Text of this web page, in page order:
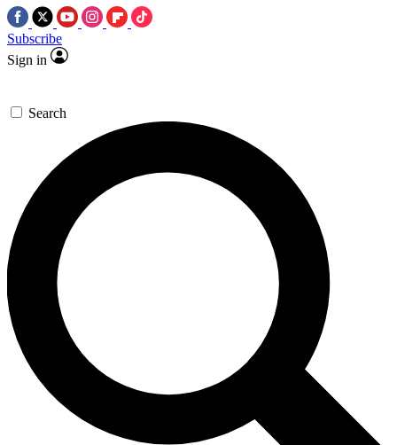
Subscribe
Sign in
Search